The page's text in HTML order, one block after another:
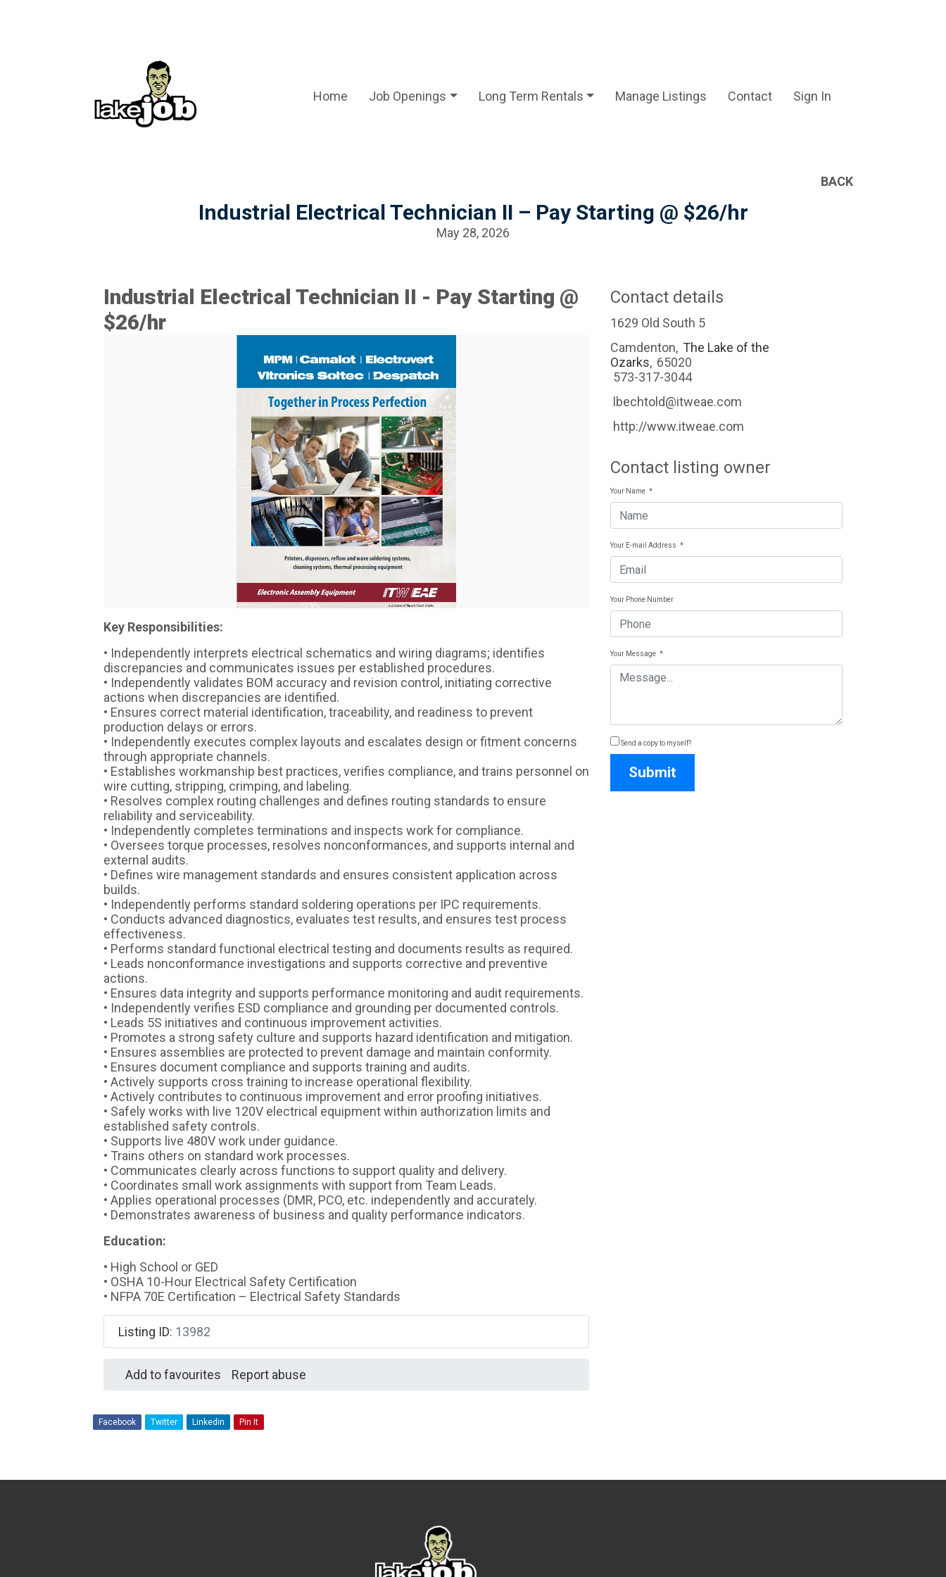
Home Job Openings Long Term Rentals Manage Listings Contact Sign In
BACK
Industrial Electrical Technician II – Pay Starting @ $26/hr
May 28, 2026
Industrial Electrical Technician II - Pay Starting @
$26/hr
Key Responsibilities:
• Independently interprets electrical schematics and wiring diagrams; identifies
discrepancies and communicates issues per established procedures.
• Independently validates BOM accuracy and revision control, initiating corrective
actions when discrepancies are identified.
• Ensures correct material identification, traceability, and readiness to prevent
production delays or errors.
• Independently executes complex layouts and escalates design or fitment concerns
through appropriate channels.
• Establishes workmanship best practices, verifies compliance, and trains personnel on
wire cutting, stripping, crimping, and labeling.
• Resolves complex routing challenges and defines routing standards to ensure
reliability and serviceability.
• Independently completes terminations and inspects work for compliance.
• Oversees torque processes, resolves nonconformances, and supports internal and
external audits.
• Defines wire management standards and ensures consistent application across
builds.
• Independently performs standard soldering operations per IPC requirements.
• Conducts advanced diagnostics, evaluates test results, and ensures test process
effectiveness.
• Performs standard functional electrical testing and documents results as required.
• Leads nonconformance investigations and supports corrective and preventive
actions.
• Ensures data integrity and supports performance monitoring and audit requirements.
• Independently verifies ESD compliance and grounding per documented controls.
• Leads 5S initiatives and continuous improvement activities.
• Promotes a strong safety culture and supports hazard identification and mitigation.
• Ensures assemblies are protected to prevent damage and maintain conformity.
• Ensures document compliance and supports training and audits.
• Actively supports cross training to increase operational flexibility.
• Actively contributes to continuous improvement and error proofing initiatives.
• Safely works with live 120V electrical equipment within authorization limits and
established safety controls.
• Supports live 480V work under guidance.
• Trains others on standard work processes.
• Communicates clearly across functions to support quality and delivery.
• Coordinates small work assignments with support from Team Leads.
• Applies operational processes (DMR, PCO, etc. independently and accurately.
• Demonstrates awareness of business and quality performance indicators.
Education:
• High School or GED
• OSHA 10-Hour Electrical Safety Certification
• NFPA 70E Certification – Electrical Safety Standards
Listing ID: 13982
Add to favourites Report abuse
Contact details
1629 Old South 5
Camdenton, The Lake of the
Ozarks, 65020
573-317-3044
lbechtold@itweae.com
http://www.itweae.com
Contact listing owner
Your Name *
Your E-mail Address *
Your Phone Number
Your Message *
Send a copy to myself?
Submit
Facebook Twitter Linkedin Pin It